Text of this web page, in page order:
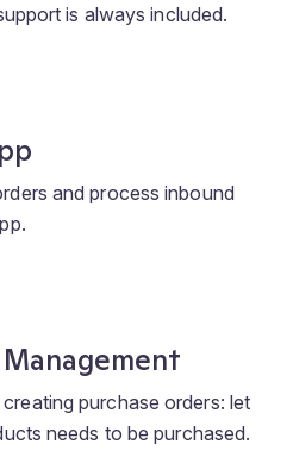
is always included.
and process inbound
purchase orders: let
needs to be purchased.